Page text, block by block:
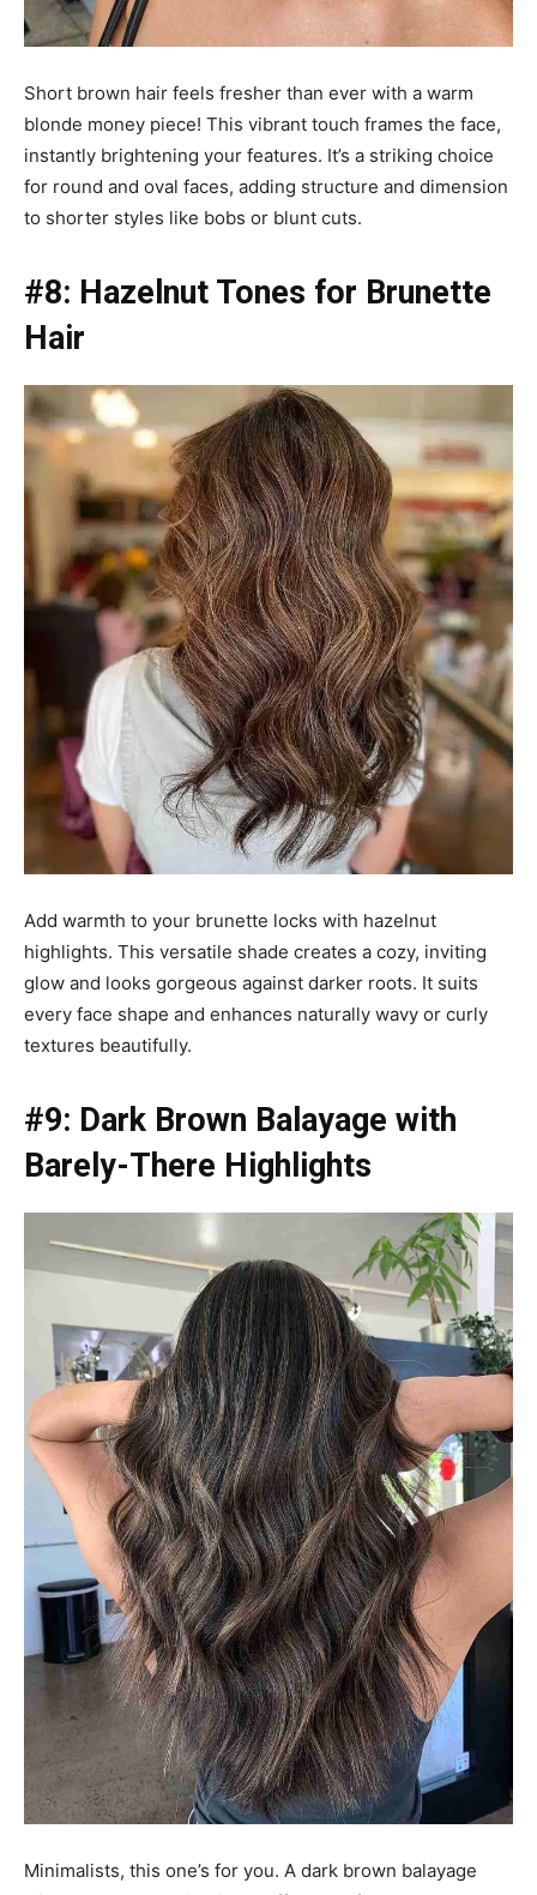
Short brown hair feels fresher than ever with a warm
blonde money piece! This vibrant touch frames the face,
instantly brightening your features. It’s a striking choice
for round and oval faces, adding structure and dimension
to shorter styles like bobs or blunt cuts.
#8: Hazelnut Tones for Brunette
Hair
Add warmth to your brunette locks with hazelnut
highlights. This versatile shade creates a cozy, inviting
glow and looks gorgeous against darker roots. It suits
every face shape and enhances naturally wavy or curly
textures beautifully.
#9: Dark Brown Balayage with
Barely-There Highlights
Minimalists, this one’s for you. A dark brown balayage